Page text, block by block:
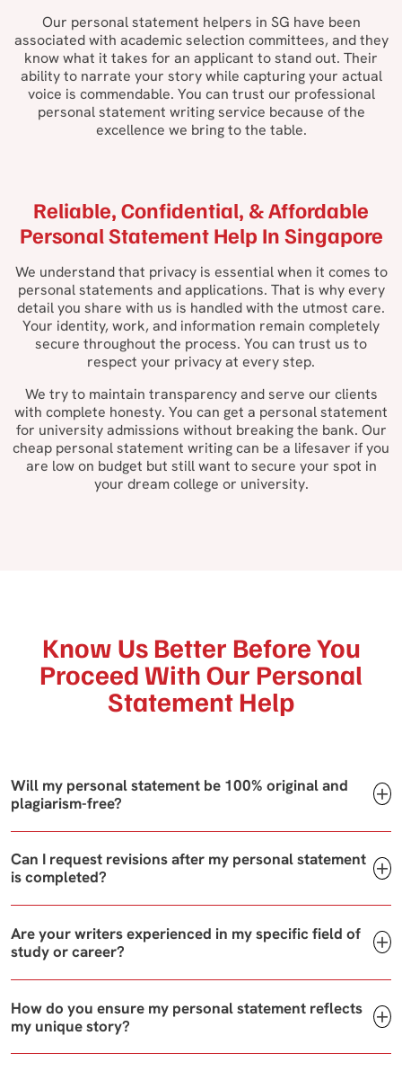
Our personal statement helpers in SG have been
associated with academic selection committees, and they
know what it takes for an applicant to stand out. Their
ability to narrate your story while capturing your actual
voice is commendable. You can trust our professional
personal statement writing service because of the
excellence we bring to the table.
Reliable, Confidential, & Affordable
Personal Statement Help In Singapore
We understand that privacy is essential when it comes to
personal statements and applications. That is why every
detail you share with us is handled with the utmost care.
Your identity, work, and information remain completely
secure throughout the process. You can trust us to
respect your privacy at every step.
We try to maintain transparency and serve our clients
with complete honesty. You can get a personal statement
for university admissions without breaking the bank. Our
cheap personal statement writing can be a lifesaver if you
are low on budget but still want to secure your spot in
your dream college or university.
Know Us Better Before You
Proceed With Our Personal
Statement Help
Will my personal statement be 100% original and
plagiarism-free?
Can I request revisions after my personal statement
is completed?
Are your writers experienced in my specific field of
study or career?
How do you ensure my personal statement reflects
my unique story?